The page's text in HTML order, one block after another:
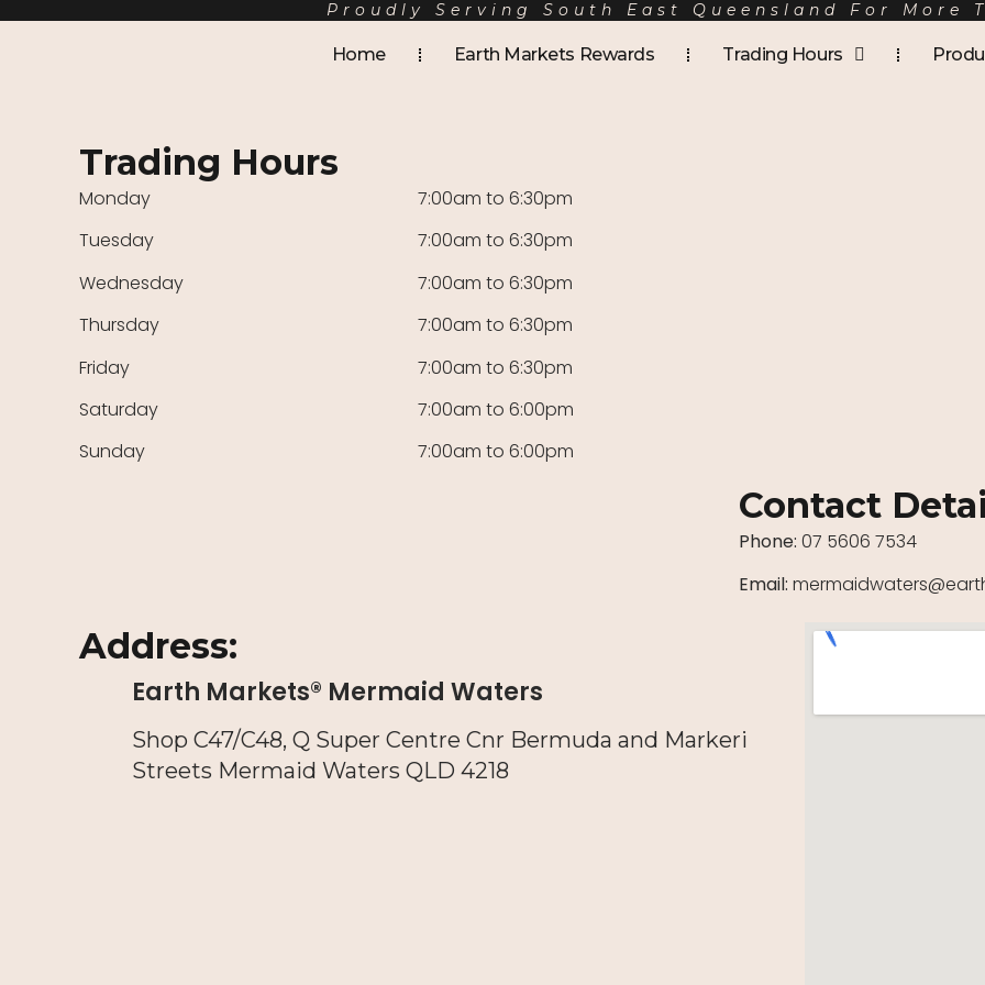
Proudly Serving South East Queensland For More
Home Earth Markets Rewards Trading Hours
Trading Hours
Monday
Tuesday
Wednesday
Thursday
Friday
Saturday
Sunday
7:00am to 6:30pm
7:00am to 6:30pm
7:00am to 6:30pm
7:00am to 6:30pm
7:00am to 6:30pm
7:00am to 6:00pm
7:00am to 6:00pm
Contact
Phone: 07 5606 7534
Email:
Address:
Earth Markets® Mermaid Waters
Shop C47/C48, Q Super Centre Cnr Bermuda and Markeri
Streets Mermaid Waters QLD 4218